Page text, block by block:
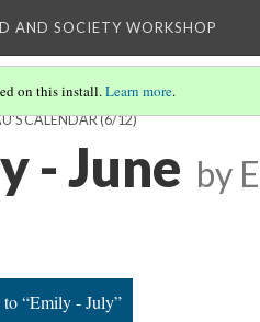
AND SOCIETY WORKSHOP
on this install.Learn more.
CALENDAR(6/12)
- June by
“Emily - July”